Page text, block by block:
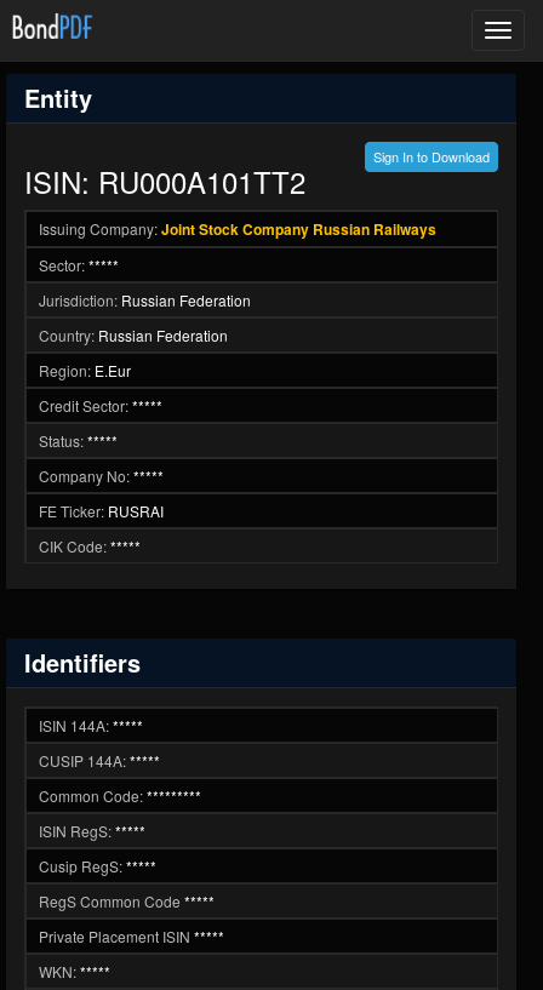
Entity
Sign In to Download
ISIN: RU000A101TT2
Issuing Company:Joint Stock Company Russian Railways
Sector:*****
Jurisdiction: Russian Federation
Country: Russian Federation
Region: E.Eur
Credit Sector:*****
Status:*****
Company No:*****
FE Ticker: RUSRAI
CIK Code:*****
Identifiers
ISIN 144A:*****
CUSIP 144A:*****
Common Code:*********
ISIN RegS:*****
Cusip RegS:*****
RegS Common Code *****
Private Placement ISIN *****
WKN:*****